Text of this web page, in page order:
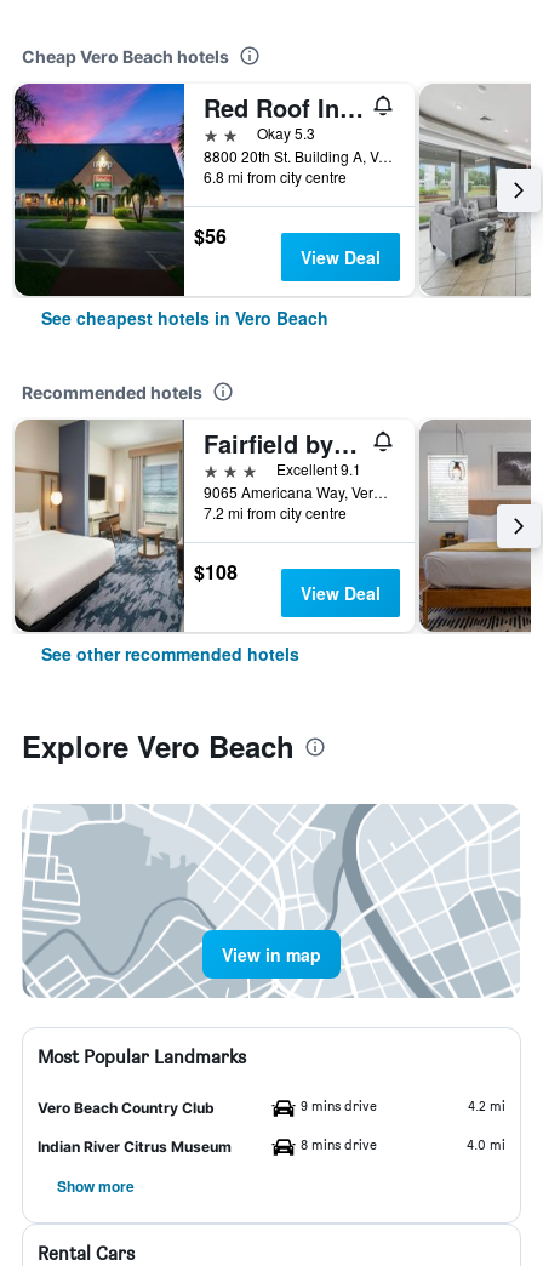
Cheap Vero Beach hotels
Red Roof Inn Vero Beach - I-95
2 starsOkay 5.3
8800 20th St. Building A, Vero Beach, FL, United States
6.8 mi from city centre
$56
View Deal
See cheapest hotels in Vero Beach
Recommended hotels
Fairfield by Marriott Inn & Suites Vero Beach
3 stars
Excellent 9.1
9065 Americana Way, Vero Beach, FL, United States
7.2 mi from city centre
$108
View Deal
See other recommended hotels
Explore Vero Beach
View in map
Most Popular Landmarks
Vero Beach Country Club 9 mins drive 4.2 mi
Indian River Citrus Museum 8 mins drive 4.0 mi
Show more
Rental Cars